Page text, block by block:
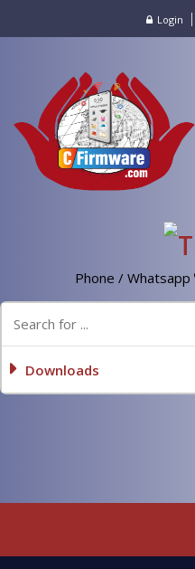
Login
Phone / Whatsapp
Downloads